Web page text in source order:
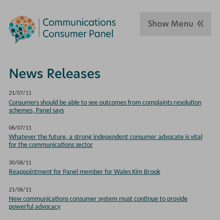
Show Menu
News Releases
21/07/11
Consumers should be able to see outcomes from complaints resolution
schemes, Panel says
06/07/11
Whatever the future, a strong independent consumer advocate is vital
for the communications sector
30/06/11
Reappointment for Panel member for Wales Kim Brook
21/06/11
New communications consumer system must continue to provide
powerful advocacy